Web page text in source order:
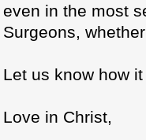
even in the most
Surgeons,
Let us know how
Love in Christ,